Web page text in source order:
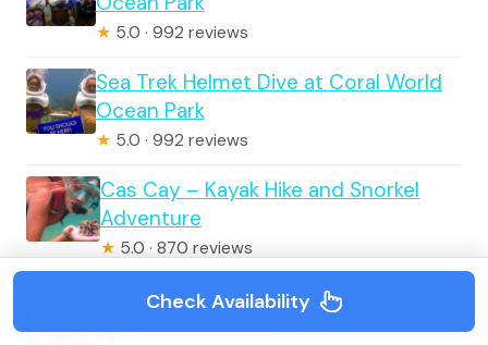
★ 5.0 · 992 reviews
Sea Trek Helmet Dive at Coral World
Ocean Park
★ 5.0 · 992 reviews
Cas Cay – Kayak Hike and Snorkel
Adventure
★ 5.0 · 870 reviews
Shop, See, & Splash
★4.5 · 827 reviews
Check Availability